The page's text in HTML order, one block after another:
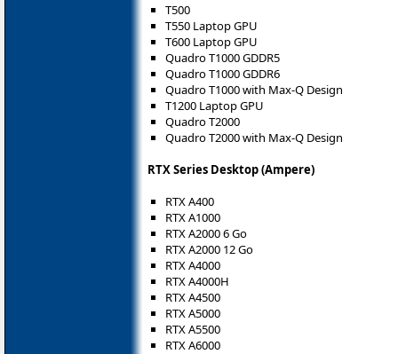
T500
T550 Laptop GPU
T600 Laptop GPU
Quadro T1000 GDDR5
Quadro T1000 GDDR6
Quadro T1000 with Max-Q Design
T1200 Laptop GPU
Quadro T2000
Quadro T2000 with Max-Q Design
RTX Series Desktop (Ampere)
RTX A400
RTX A1000
RTX A2000 6 Go
RTX A2000 12 Go
RTX A4000
RTX A4000H
RTX A4500
RTX A5000
RTX A5500
RTX A6000